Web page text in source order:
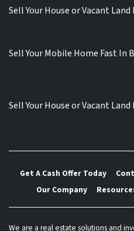
Sell Your House or Vacant
Sell Your Mobile Home Fast In
Sell Your House or Vacant
Get A Cash Offer Today
Our Company
We are a real estate solutions and